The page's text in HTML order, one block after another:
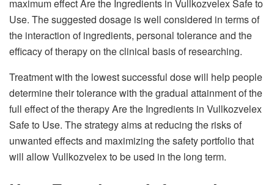
maximum effect Are the Ingredients in Vullkozvelex Safe to
Use. The suggested dosage is well considered in terms of
the interaction of ingredients, personal tolerance and the
efficacy of therapy on the clinical basis of researching.
Treatment with the lowest successful dose will help people
determine their tolerance with the gradual attainment of the
full effect of the therapy Are the Ingredients in Vullkozvelex
Safe to Use. The strategy aims at reducing the risks of
unwanted effects and maximizing the safety portfolio that
will allow Vullkozvelex to be used in the long term.